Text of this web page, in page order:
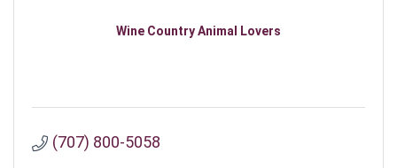
Wine Country Animal Lovers
(707) 800-5058